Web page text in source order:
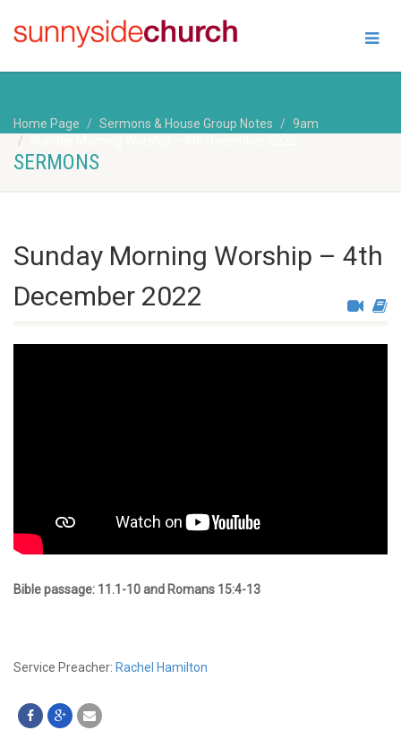
Home Page Sermons & House Group Notes
9am
SERMONS
Sunday Morning Worship – 4th
December 2022
Bible passage: 11.1-10 and Romans 15:4-13
Service Preacher: Rachel Hamilton